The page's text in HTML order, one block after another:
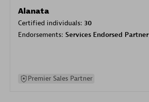
Alanata
Certified individuals: 30
Endorsements: Services Endorsed Partner
Premier Sales Partner